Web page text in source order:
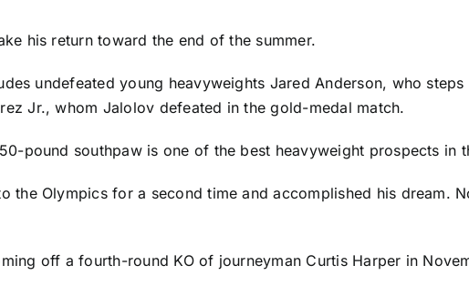
his return toward the end of the summer.
undefeated young heavyweights Jared Anderson, who
Jr., whom Jalolov defeated in the gold-medal match.
pound southpaw is one of the best heavyweight prospects in
the Olympics for a second time and accomplished his dream.
off a fourth-round KO of journeyman Curtis Harper in